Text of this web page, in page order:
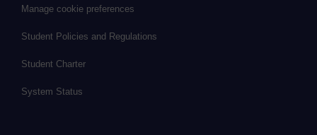
Manage cookie preferences
Student Policies and Regulations
Student Charter
System Status